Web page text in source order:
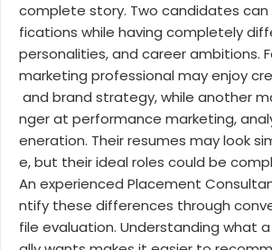
complete story. Two candidates can
fications while having completely
personalities, and career ambitions.
marketing professional may enjoy
and brand strategy, while another
nger at performance marketing,
eneration. Their resumes may look
e, but their ideal roles could be
An experienced Placement
ntify these differences through
file evaluation. Understanding what